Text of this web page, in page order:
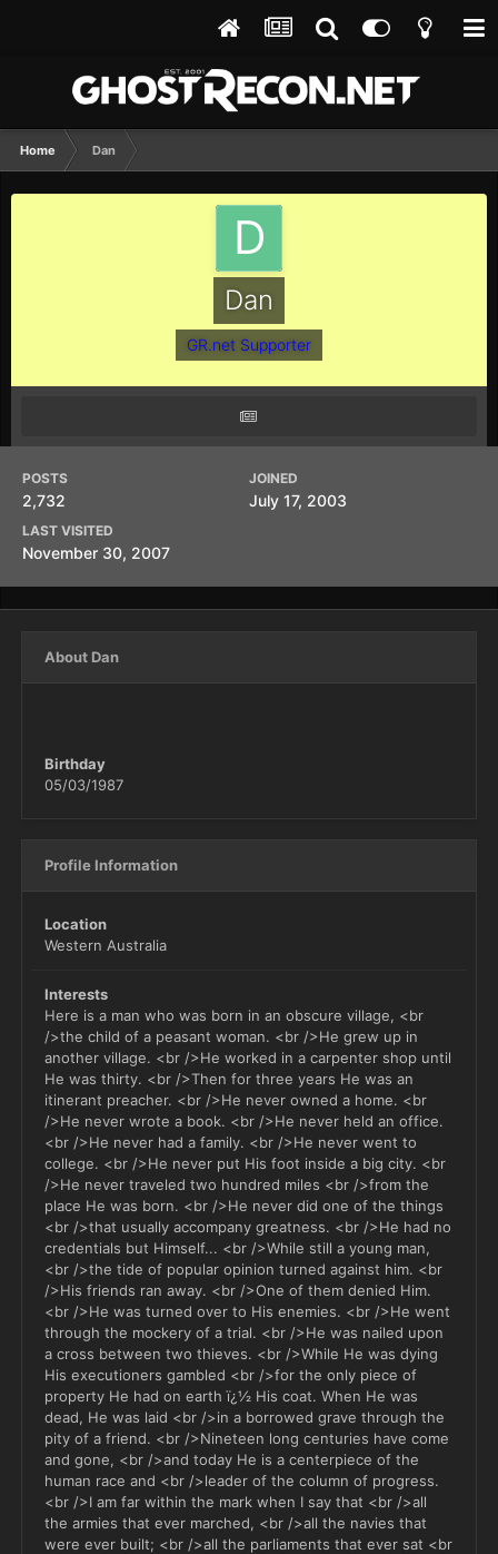
Home Dan
Dan
GR.net Supporter
POSTS
2,732
JOINED
July 17, 2003
LAST VISITED
November 30, 2007
About Dan
Birthday
05/03/1987
Profile Information
Location
Western Australia
Interests
Here is a man who was born in an obscure village, <br
/>the child of a peasant woman. <br />He grew up in
another village. <br />He worked in a carpenter shop until
He was thirty. <br />Then for three years He was an
itinerant preacher. <br />He never owned a home. <br
/>He never wrote a book. <br />He never held an office.
<br />He never had a family. <br />He never went to
college. <br />He never put His foot inside a big city. <br
/>He never traveled two hundred miles <br />from the
place He was born. <br />He never did one of the things
<br />that usually accompany greatness. <br />He had no
credentials but Himself... <br />While still a young man,
<br />the tide of popular opinion turned against him. <br
/>His friends ran away. <br />One of them denied Him.
<br />He was turned over to His enemies. <br />He went
through the mockery of a trial. <br />He was nailed upon
a cross between two thieves. <br />While He was dying
His executioners gambled <br />for the only piece of
property He had on earth ï¿½ His coat. When He was
dead, He was laid <br />in a borrowed grave through the
pity of a friend. <br />Nineteen long centuries have come
and gone, <br />and today He is a centerpiece of the
human race and <br />leader of the column of progress.
<br />I am far within the mark when I say that <br />all
the armies that ever marched, <br />all the navies that
were ever built; <br />all the parliaments that ever sat <br